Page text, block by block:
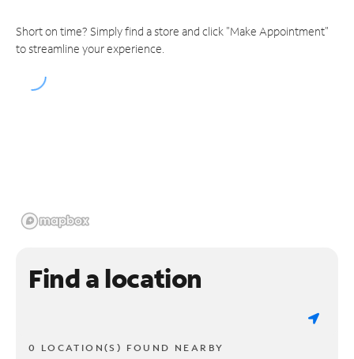
Short on time? Simply find a store and click "Make Appointment"
to streamline your experience.
Find a location
0 LOCATION(S) FOUND NEARBY